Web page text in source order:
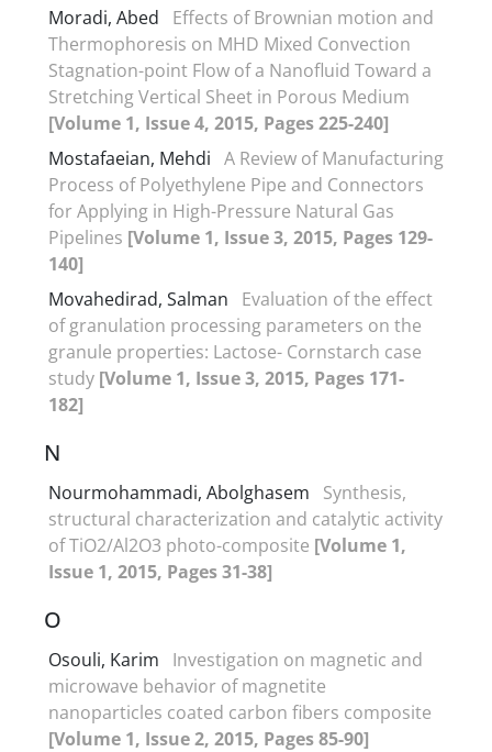
Moradi, Abed
Effects of Brownian motion and
Thermophoresis on MHD Mixed Convection
Stagnation-point Flow of a Nanofluid Toward a
Stretching Vertical Sheet in Porous Medium
[Volume 1, Issue 4, 2015, Pages 225-240]
Mostafaeian, Mehdi A Review of Manufacturing
Process of Polyethylene Pipe and Connectors
for Applying in High-Pressure Natural Gas
Pipelines [Volume 1, Issue 3, 2015, Pages 129-
140]
Movahedirad, Salman
Evaluation of the effect
of granulation processing parameters on the
granule properties: Lactose- Cornstarch case
study [Volume 1, Issue 3, 2015, Pages 171-
182]
N
Nourmohammadi, Abolghasem
Synthesis,
structural characterization and catalytic activity
of TiO2/Al2O3 photo-composite [Volume 1,
Issue 1, 2015, Pages 31-38]
O
Osouli, Karim
Investigation on magnetic and
microwave behavior of magnetite
nanoparticles coated carbon fibers composite
[Volume 1, Issue 2, 2015, Pages 85-90]